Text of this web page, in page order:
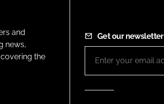
and
news,
the
Get our newsletter